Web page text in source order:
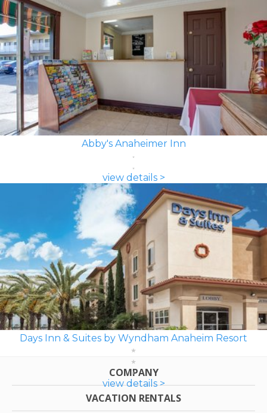
Abby's Anaheimer Inn
view details >
Days Inn & Suites by Wyndham Anaheim Resort
view details >
COMPANY
VACATION RENTALS